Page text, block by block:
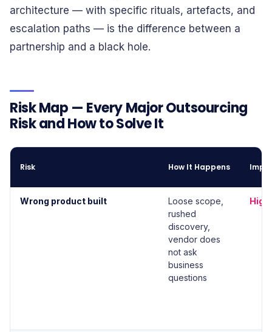
architecture — with specific rituals, artefacts, and
escalation paths — is the difference between a
partnership and a black hole.
Risk Map — Every Major Outsourcing
Risk and How to Solve It
Risk How It Happens
Wrong product built
Loose scope,
rushed
discovery,
vendor does
not ask
business
questions
High